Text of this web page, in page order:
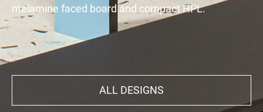
melamine faced board and compact HPL.
ALL DESIGNS
decor. Your interiors will exude all the character,
aestheticism, subtlety, and natural feel you're
looking for.
DISCOVER